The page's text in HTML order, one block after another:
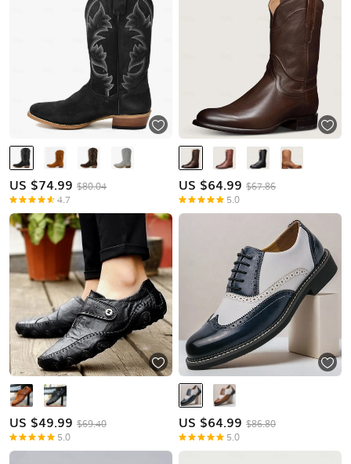
US $74.99 $80.04
4.7
US $64.99 $67.86
5.0
US $49.99 $69.40
5.0
US $64.99 $86.80
5.0